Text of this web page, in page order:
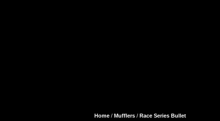
Home / Mufflers / Race Series Bullet